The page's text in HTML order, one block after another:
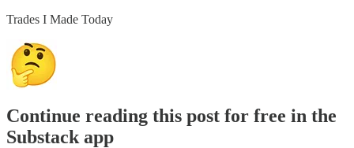
Trades I Made Today
Continue reading this post for free in the
Substack app